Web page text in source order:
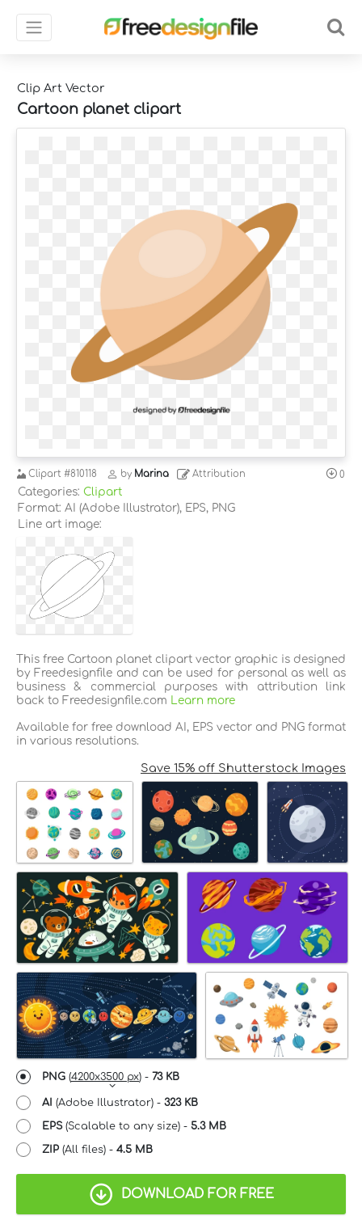
Clip Art Vector
Cartoon planet clipart
Clipart #810118 by Marina Attribution 0
Categories: Clipart
Format: AI (Adobe Illustrator), EPS, PNG
Line art image:
This free Cartoon planet clipart vector graphic is designed
by Freedesignfile and can be used for personal as well as
business & commercial purposes with attribution link
back to Freedesignfile.com Learn more
Available for free download AI, EPS vector and PNG format
in various resolutions.
Save 15% off Shutterstock Images
PNG (4200x3500 px) - 73 KB
AI (Adobe Illustrator) - 323 KB
EPS(Scalable to any size) - 5.3 MB
ZIP (All files) - 4.5 MB
DOWNLOAD FOR FREE